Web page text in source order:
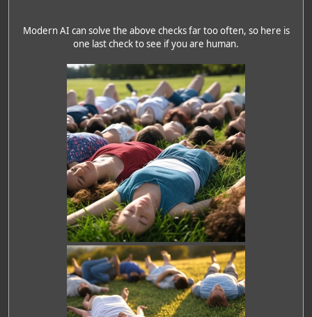
Modern AI can solve the above checks far too often, so here is
one last check to see if you are human.